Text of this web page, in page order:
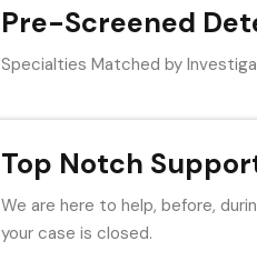
Pre-Screened
Specialties Matched by
Top Notch
We are here to help, before,
your case is closed.